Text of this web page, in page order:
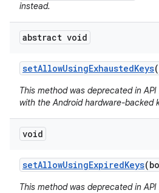
instead.
abstract void
setAllowUsingExhaustedKeys
This method was deprecated in
with the Android hardware-backed
void
setAllowUsingExpiredKeys
This method was deprecated in